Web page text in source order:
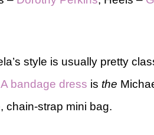
style is usually pretty
A bandage dress is the
chain-strap mini bag.